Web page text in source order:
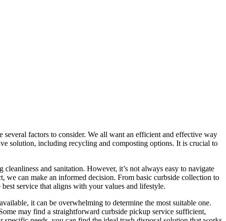
several factors to consider. We all want an efficient and effective way
solution, including recycling and composting options. It is crucial to
and sanitation. However, it’s not always easy to navigate
we can make an informed decision. From basic curbside collection to
service that aligns with your values and lifestyle.
it can be overwhelming to determine the most suitable one.
may find a straightforward curbside pickup service sufficient,